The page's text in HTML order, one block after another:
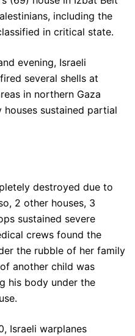
including the
in critical state.
evening, Israeli
several shells at
in northern Gaza
houses sustained partial
destroyed due to
2 other houses, 3
sustained severe
crews found the
the rubble of her family
another child was
his body under the
Israeli warplanes